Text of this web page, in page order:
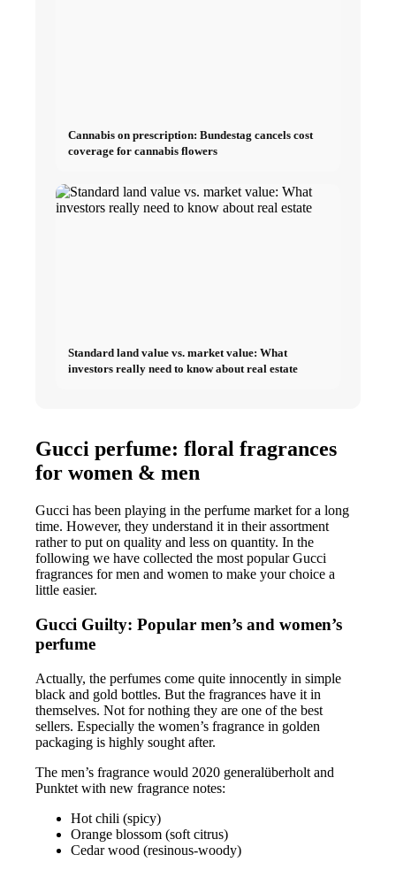
Cannabis on prescription: Bundestag cancels cost
coverage for cannabis flowers
Standard land value vs. market value: What
investors really need to know about real estate
Gucci perfume: floral fragrances
for women & men
Gucci has been playing in the perfume market for a long
time. However, they understand it in their assortment
rather to put on quality and less on quantity. In the
following we have collected the most popular Gucci
fragrances for men and women to make your choice a
little easier.
Gucci Guilty: Popular men’s and women’s
perfume
Actually, the perfumes come quite innocently in simple
black and gold bottles. But the fragrances have it in
themselves. Not for nothing they are one of the best
sellers. Especially the women’s fragrance in golden
packaging is highly sought after.
The men’s fragrance would 2020 generalüberholt and
Punktet with new fragrance notes:
Hot chili (spicy)
Orange blossom (soft citrus)
Cedar wood (resinous-woody)